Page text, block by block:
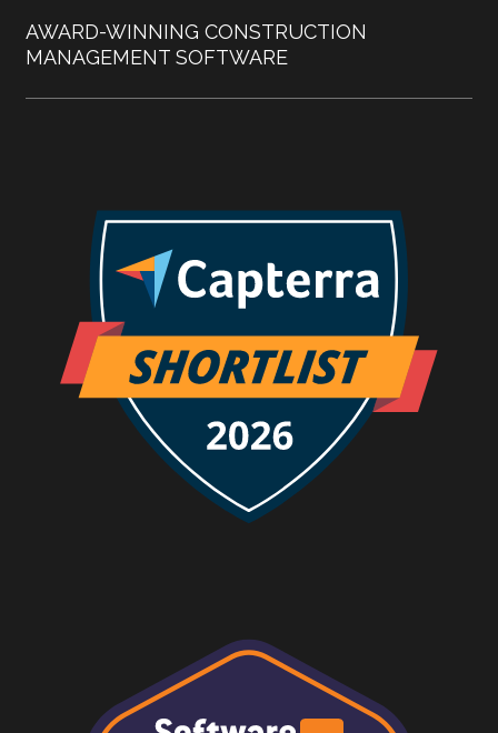
AWARD-WINNING CONSTRUCTION
MANAGEMENT SOFTWARE